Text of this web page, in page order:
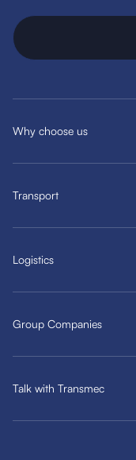
Why choose us
Transport
Logistics
Group Companies
Talk with Transmec